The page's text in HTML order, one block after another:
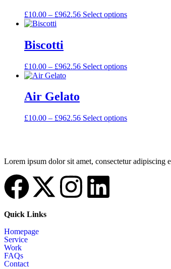
£10.00 – £962.56 Select options
Biscotti
£10.00 – £962.56 Select options
Air Gelato
£10.00 – £962.56 Select options
Lorem ipsum dolor sit amet, consectetur
Quick Links
Homepage
Service
Work
FAQs
Contact